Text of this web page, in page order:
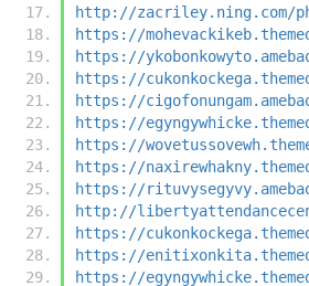
http://zacriley.ning.com/
https://
https://
https://
https://
https://
https://
https://
https://
http://
https://
https://
https://